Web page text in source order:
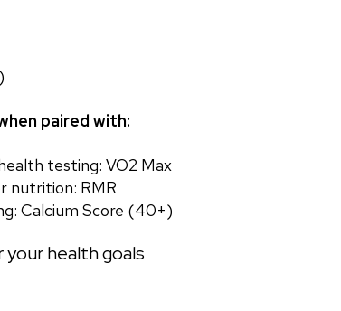
paired with:
testing: VO2 Max
nutrition: RMR
Calcium Score (40+)
health goals